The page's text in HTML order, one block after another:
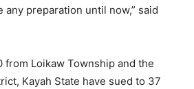
preparation until now,” said
Loikaw Township and the
Kayah State have sued to 37